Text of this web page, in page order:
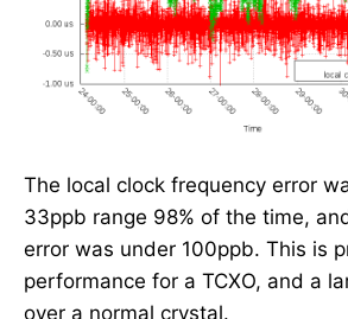
The local clock frequency error
33ppb range 98% of the time,
error was under 100ppb. This is
performance for a TCXO, and a
over a normal crystal.